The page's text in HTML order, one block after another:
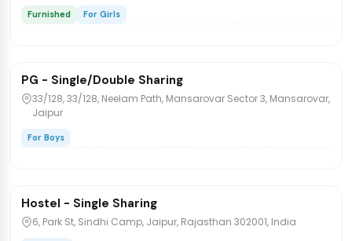
Furnished For Girls
PG/Hostel
PG - Single/Double Sharing
33/128, 33/128, Neelam Path, Mansarovar Sector 3, Mansarovar,
Jaipur
For Boys
PG/Hostel
Hostel - Single Sharing
6, Park St, Sindhi Camp, Jaipur, Rajasthan 302001, India